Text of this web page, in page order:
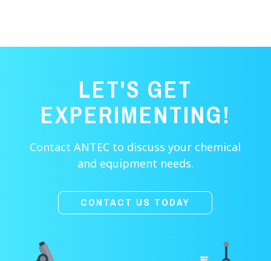
LET'S GET
EXPERIMENTING!
Contact ANTEC to discuss your chemical
and equipment needs.
CONTACT US TODAY